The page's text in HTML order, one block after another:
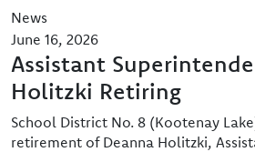
News
June 16, 2026
Assistant
Holitzki Retiring
School District No. 8 (Kootenay
retirement of Deanna Holitzki,